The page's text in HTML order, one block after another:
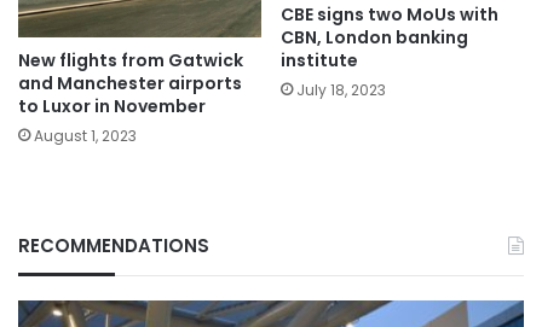
New flights from Gatwick
and Manchester airports
to Luxor in November
August 1, 2023
CBE signs two MoUs with
CBN, London banking
institute
July 18, 2023
RECOMMENDATIONS